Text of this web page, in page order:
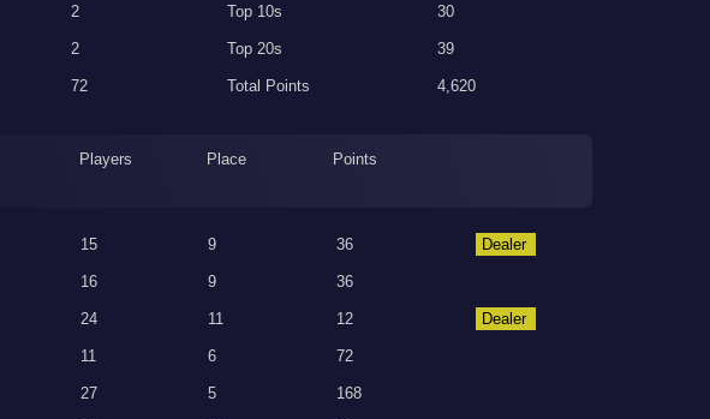
2
2
72
Top 10s 30
Top 20s 39
Total Points 4,620
Players Place Points
15 9 36 Dealer
16 9 36
24 11 12 Dealer
11 6 72
27 5 168